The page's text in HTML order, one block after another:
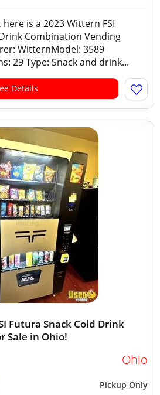
is a 2023 Wittern FSI
Combination Vending
WitternModel: 3589
29 Type: Snack and drink...
Details
Futura Snack Cold Drink
Sale in Ohio!
Ohio
Pickup Only